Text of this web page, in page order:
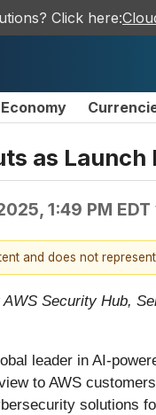
Click here:
Economy
as
1:49 PM EDT
and does not
Security Hub,
leader in AI-
to AWS
solutions